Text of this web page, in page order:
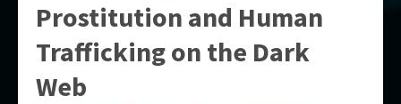
Prostitution and Human
Trafficking on the Dark
Web